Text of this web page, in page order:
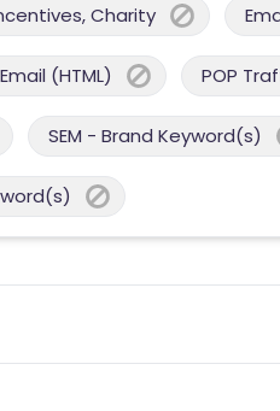
Charity
(HTML) POP
SEM - Brand Keyword(s)